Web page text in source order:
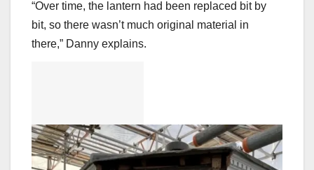
“Over time, the lantern had been replaced bit by
bit, so there wasn’t much original material in
there,” Danny explains.